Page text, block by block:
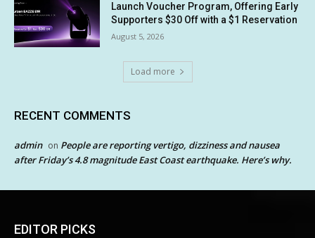
Launch Voucher Program, Offering Early
Supporters $30 Off with a $1 Reservation
August 5, 2026
Load more
RECENT COMMENTS
admin on People are reporting vertigo, dizziness and nausea
after Friday’s 4.8 magnitude East Coast earthquake. Here’s why.
EDITOR PICKS